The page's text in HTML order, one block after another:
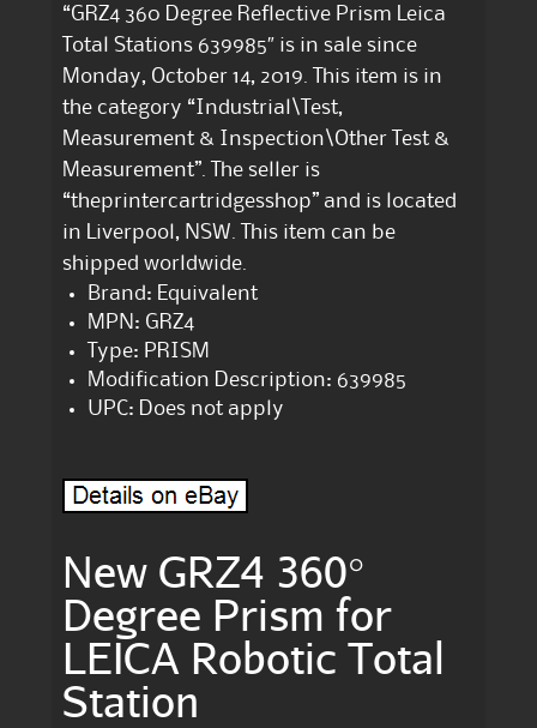
“GRZ4 360 Degree Reflective Prism Leica
Total Stations 639985″ is in sale since
Monday, October 14, 2019. This item is in
the category “Industrial\Test,
Measurement & Inspection\Other Test &
Measurement”. The seller is
“theprintercartridgesshop” and is located
in Liverpool, NSW. This item can be
shipped worldwide.
Brand: Equivalent
MPN: GRZ4
Type: PRISM
Modification Description: 639985
UPC: Does not apply
New GRZ4 360°
Degree Prism for
LEICA Robotic Total
Station